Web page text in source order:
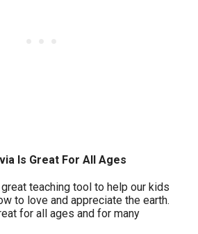
Is Great For All Ages
teaching tool to help our kids
to love and appreciate the earth.
for all ages and for many